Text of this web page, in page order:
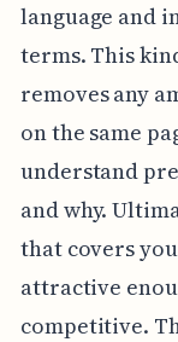
language and
terms. This
removes any
on the same
understand
and why.
that covers
attractive
competitive.